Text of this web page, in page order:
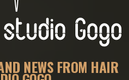
NEWS FROM HAIR